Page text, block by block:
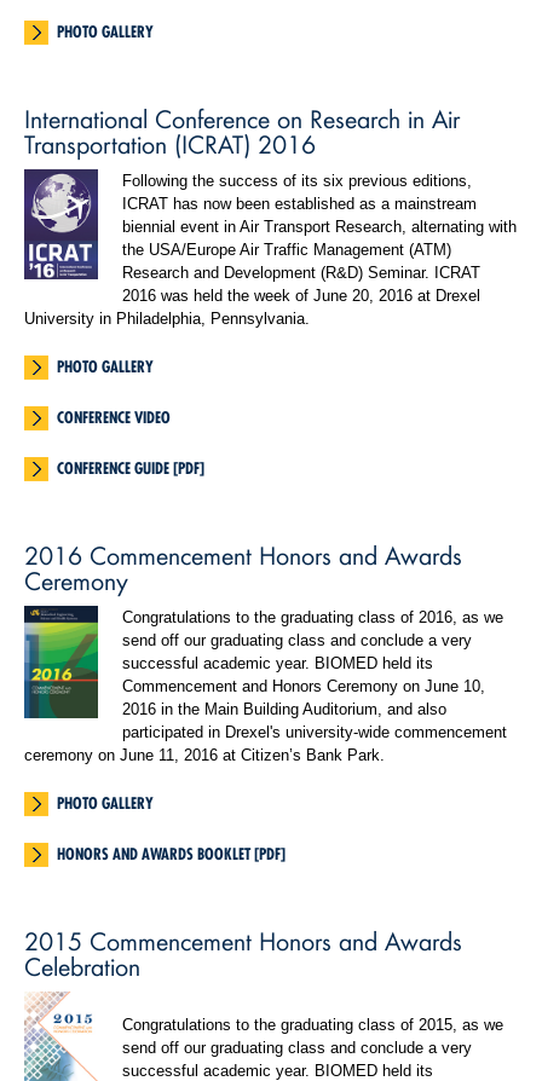
PHOTO GALLERY
International Conference on Research in Air
Transportation (ICRAT) 2016
Following the success of its six previous editions,
ICRAT has now been established as a mainstream
biennial event in Air Transport Research, alternating with
the USA/Europe Air Traffic Management (ATM)
Research and Development (R&D) Seminar. ICRAT
2016 was held the week of June 20, 2016 at Drexel
University in Philadelphia, Pennsylvania.
PHOTO GALLERY
CONFERENCE VIDEO
CONFERENCE GUIDE [PDF]
2016 Commencement Honors and Awards
Ceremony
Congratulations to the graduating class of 2016, as we
send off our graduating class and conclude a very
successful academic year. BIOMED held its
Commencement and Honors Ceremony on June 10,
2016 in the Main Building Auditorium, and also
participated in Drexel's university-wide commencement
ceremony on June 11, 2016 at Citizen’s Bank Park.
PHOTO GALLERY
HONORS AND AWARDS BOOKLET [PDF]
2015 Commencement Honors and Awards
Celebration
Congratulations to the graduating class of 2015, as we
send off our graduating class and conclude a very
successful academic year. BIOMED held its